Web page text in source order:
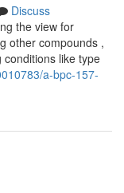
Discuss
the view for
other compounds ,
like type
a-bpc-157-